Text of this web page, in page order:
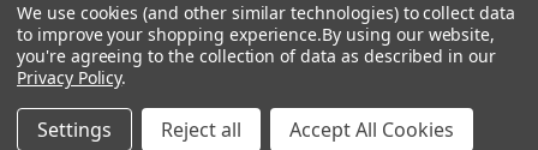
Built byBrand Labs
We use cookies (and other similar technologies) to collect data
to improve your shopping experience.By using our website,
you're agreeing to the collection of data as described in our
Privacy Policy.
Settings Reject all Accept All Cookies